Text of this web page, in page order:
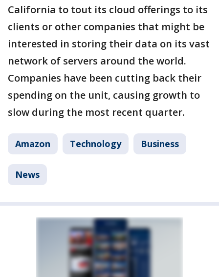
California to tout its cloud offerings to its
clients or other companies that might be
interested in storing their data on its vast
network of servers around the world.
Companies have been cutting back their
spending on the unit, causing growth to
slow during the most recent quarter.
Amazon Technology Business
News